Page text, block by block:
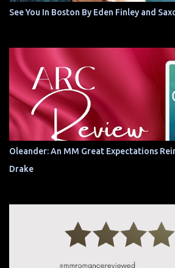
See You In Boston By Eden Finley and
Oleander: An MM Great Expectations
Drake